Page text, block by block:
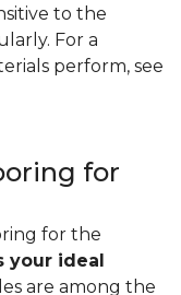
to the
For a
perform, see
for
for the
your ideal
are among the